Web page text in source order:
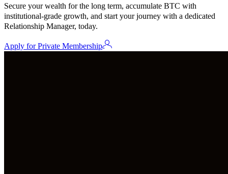
Secure your wealth for the long term, accumulate BTC with
institutional-grade growth, and start your journey with a dedicated
Relationship Manager, today.
Apply for Private Membership